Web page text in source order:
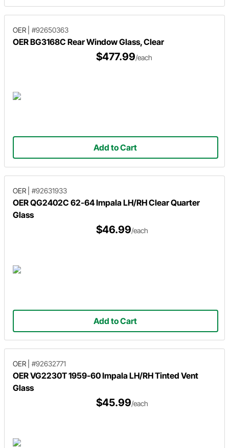
OER #92650363
OER BG3168C Rear Window Glass, Clear
$477.99/each
Add to Cart
OER #92631933
OER QG2402C 62-64 Impala LH/RH Clear Quarter
Glass
$46.99/each
Add to Cart
OER #92632771
OER VG2230T 1959-60 Impala LH/RH Tinted Vent
Glass
$45.99/each